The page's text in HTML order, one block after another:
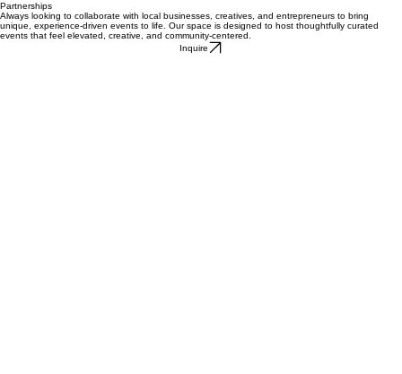
Partnerships
Always looking to collaborate with local businesses, creatives, and entrepreneurs to bring
unique, experience-driven events to life. Our space is designed to host thoughtfully curated
events that feel elevated, creative, and community-centered.
Inquire